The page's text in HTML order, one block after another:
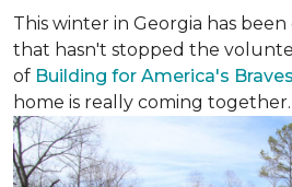
This winter in Georgia has
that hasn't stopped the
of Building for America's
home is really coming together.